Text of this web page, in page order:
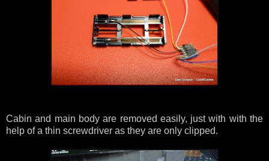
Cabin and main body are removed easily, just with with the
help of a thin screwdriver as they are only clipped.